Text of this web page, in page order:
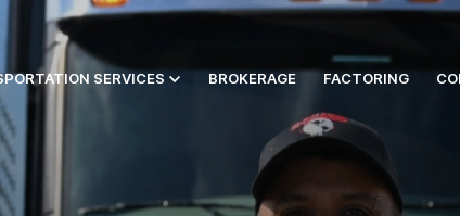
SERVICES BROKERAGE FACTORING